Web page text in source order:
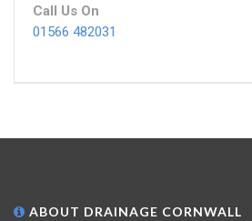
Call Us On
01566 482031
ABOUT DRAINAGE CORNWALL